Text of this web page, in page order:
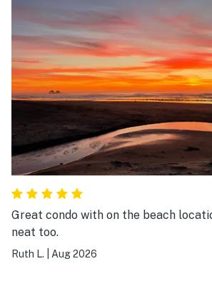
Pictures didn’t do justice:) would stay
Great condo with on the beach
neat too.
Ruth L. Aug 2026